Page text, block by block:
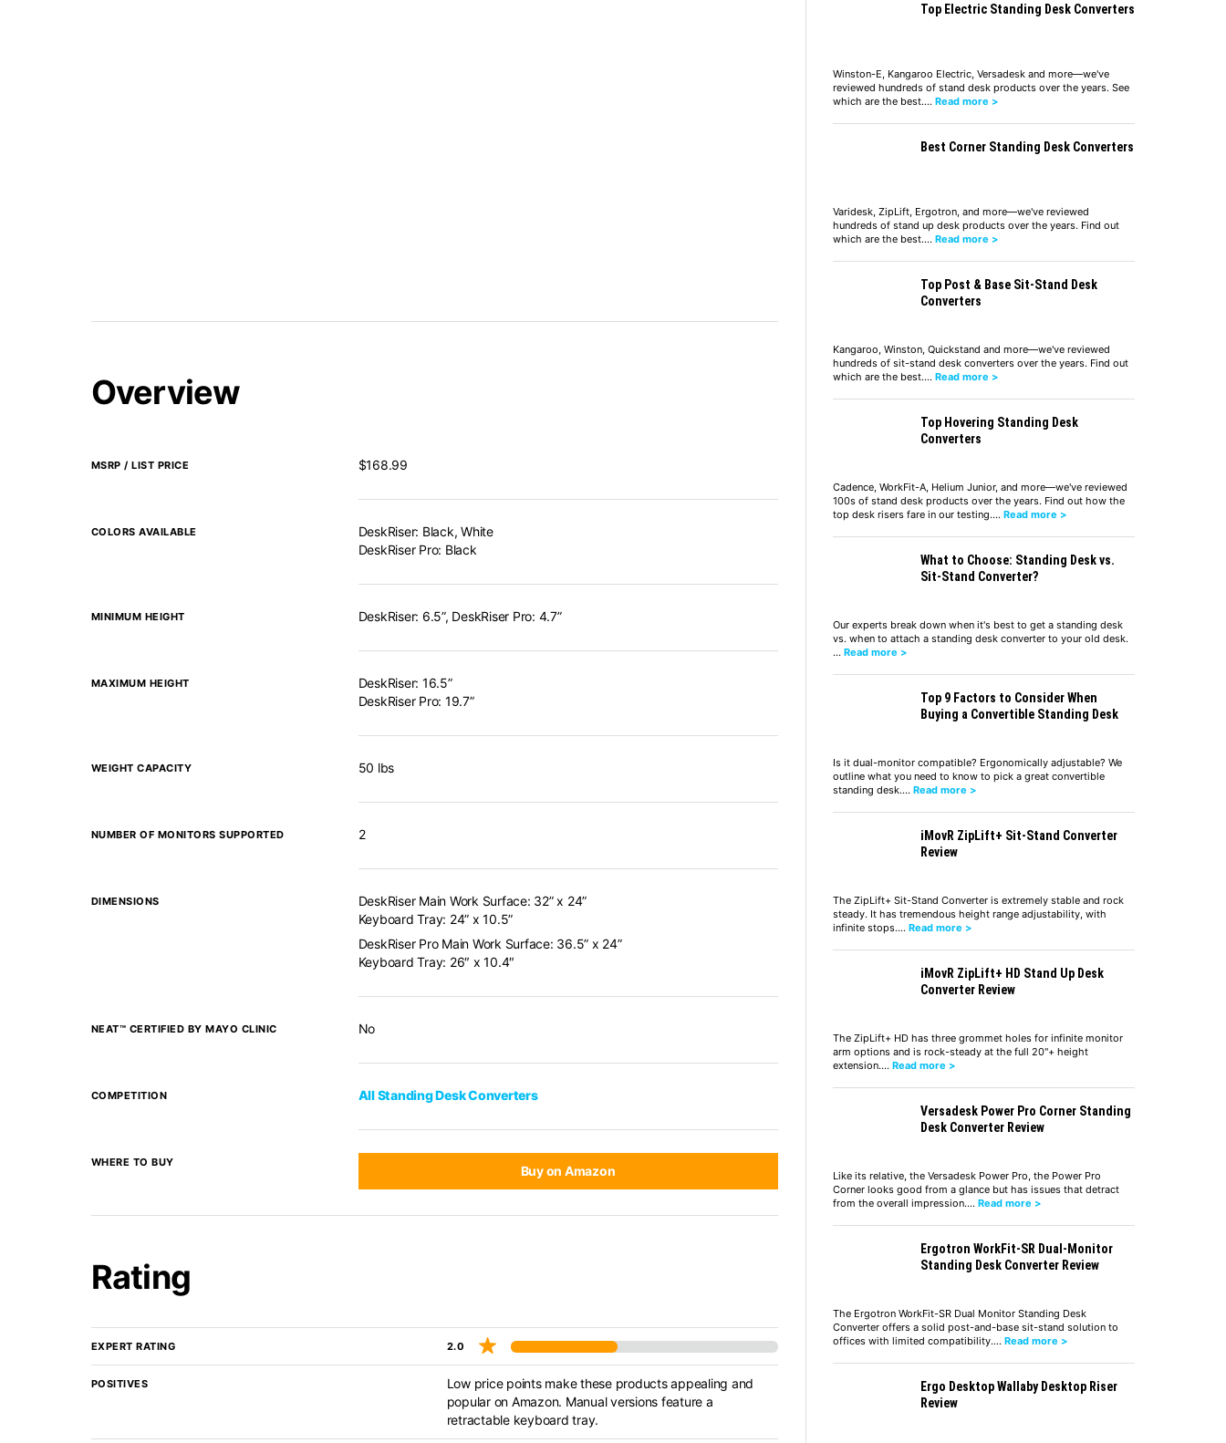
Overview
MSRP / LIST PRICE $168.99
COLORS AVAILABLE
DeskRiser: Black, White
DeskRiser Pro: Black
MINIMUM HEIGHT DeskRiser: 6.5”, DeskRiser Pro: 4.7”
MAXIMUM HEIGHT
DeskRiser: 16.5”
DeskRiser Pro: 19.7”
WEIGHT CAPACITY 50 lbs
NUMBER OF MONITORS SUPPORTED 2
DIMENSIONS
DeskRiser Main Work Surface: 32” x 24”
Keyboard Tray: 24” x 10.5”
DeskRiser Pro Main Work Surface: 36.5” x 24”
Keyboard Tray: 26″ x 10.4″
NEAT™ CERTIFIED BY MAYO CLINIC No
COMPETITION All Standing Desk Converters
WHERE TO BUY
Buy on Amazon
Rating
EXPERT RATING 2.0
POSITIVES
Low price points make these products appealing and
popular on Amazon. Manual versions feature a
retractable keyboard tray.
Top Electric Standing Desk Converters
Winston-E, Kangaroo Electric, Versadesk and more—we've
reviewed hundreds of stand desk products over the years. See
which are the best.… Read more >
Best Corner Standing Desk Converters
Varidesk, ZipLift, Ergotron, and more—we've reviewed
hundreds of stand up desk products over the years. Find out
which are the best.… Read more >
Top Post & Base Sit-Stand Desk
Converters
Kangaroo, Winston, Quickstand and more—we've reviewed
hundreds of sit-stand desk converters over the years. Find out
which are the best.… Read more >
Top Hovering Standing Desk
Converters
Cadence, WorkFit-A, Helium Junior, and more—we've reviewed
100s of stand desk products over the years. Find out how the
top desk risers fare in our testing.… Read more >
What to Choose: Standing Desk vs.
Sit-Stand Converter?
Our experts break down when it's best to get a standing desk
vs. when to attach a standing desk converter to your old desk.
… Read more >
Top 9 Factors to Consider When
Buying a Convertible Standing Desk
Is it dual-monitor compatible? Ergonomically adjustable? We
outline what you need to know to pick a great convertible
standing desk.… Read more >
iMovR ZipLift+ Sit-Stand Converter
Review
The ZipLift+ Sit-Stand Converter is extremely stable and rock
steady. It has tremendous height range adjustability, with
infinite stops.… Read more >
iMovR ZipLift+ HD Stand Up Desk
Converter Review
The ZipLift+ HD has three grommet holes for infinite monitor
arm options and is rock-steady at the full 20"+ height
extension.… Read more >
Versadesk Power Pro Corner Standing
Desk Converter Review
Like its relative, the Versadesk Power Pro, the Power Pro
Corner looks good from a glance but has issues that detract
from the overall impression.… Read more >
Ergotron WorkFit-SR Dual-Monitor
Standing Desk Converter Review
The Ergotron WorkFit-SR Dual Monitor Standing Desk
Converter offers a solid post-and-base sit-stand solution to
offices with limited compatibility.… Read more >
Ergo Desktop Wallaby Desktop Riser
Review